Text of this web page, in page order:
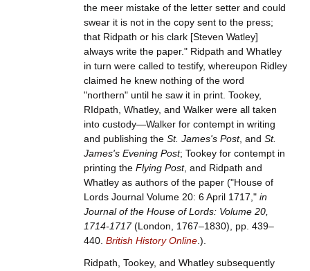
the meer mistake of the letter setter and could
swear it is not in the copy sent to the press;
that Ridpath or his clark [Steven Watley]
always write the paper." Ridpath and Whatley
in turn were called to testify, whereupon Ridley
claimed he knew nothing of the word
"northern" until he saw it in print. Tookey,
RIdpath, Whatley, and Walker were all taken
into custody—Walker for contempt in writing
and publishing the St. James's Post, and St.
James's Evening Post; Tookey for contempt in
printing the Flying Post, and Ridpath and
Whatley as authors of the paper ("House of
Lords Journal Volume 20: 6 April 1717," in
Journal of the House of Lords: Volume 20,
1714-1717(London, 1767–1830), pp. 439–
440. British History Online.).
Ridpath, Tookey, and Whatley subsequently